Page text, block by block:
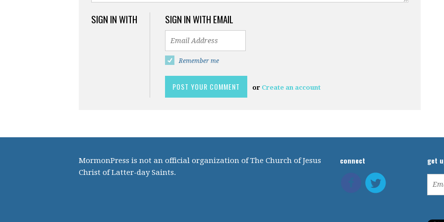
SIGN IN WITH SIGN IN WITH EMAIL
Remember me
or Create an account
MormonPress is not an official organization of The Church of Jesus
Christ of Latter-day Saints.
connect get